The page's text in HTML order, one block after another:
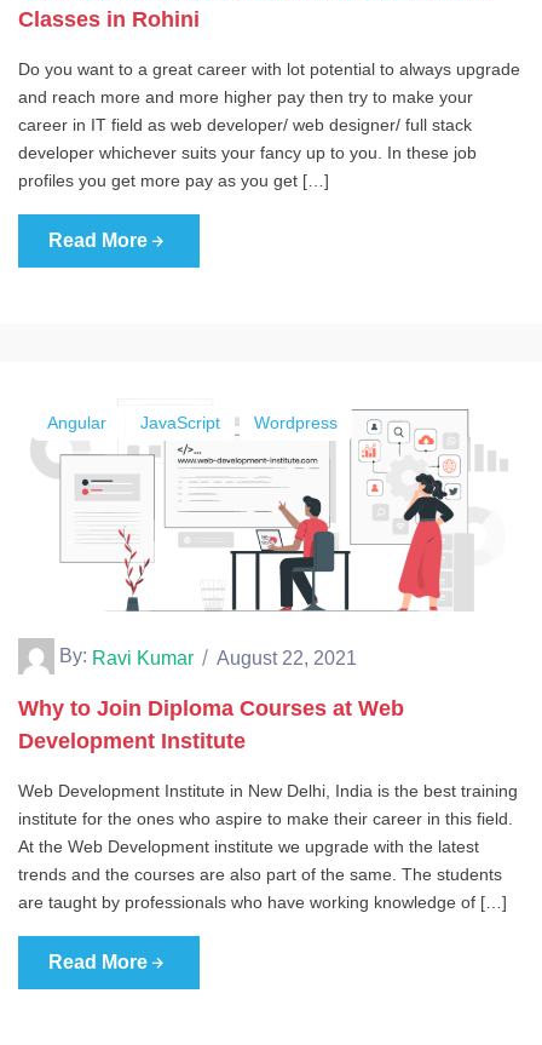
Classes in Rohini
Do you want to a great career with lot potential to always upgrade
and reach more and more higher pay then try to make your
career in IT field as web developer/ web designer/ full stack
developer whichever suits your fancy up to you. In these job
profiles you get more pay as you get […]
Read More
Angular JavaScript Wordpress
By: Ravi Kumar August 22, 2021
Why to Join Diploma Courses at Web
Development Institute
Web Development Institute in New Delhi, India is the best training
institute for the ones who aspire to make their career in this field.
At the Web Development institute we upgrade with the latest
trends and the courses are also part of the same. The students
are taught by professionals who have working knowledge of […]
Read More